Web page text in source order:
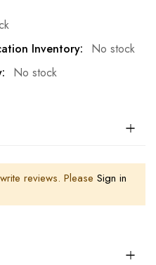
No stock
No stock
reviews. Please Sign in